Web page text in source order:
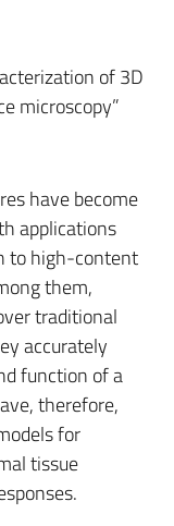
of 3D
microscopy”
have become
applications
to high-content
them,
traditional
accurately
function of a
therefore,
for
tissue